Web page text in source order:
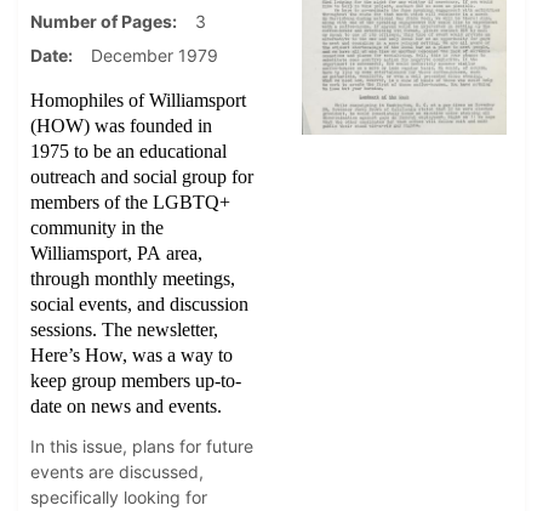
Number of Pages
3
Date
December 1979
Homophiles of Williamsport
(HOW) was founded in
1975 to be an educational
outreach and social group for
members of the LGBTQ+
community in the
Williamsport, PA area,
through monthly meetings,
social events, and discussion
sessions. The newsletter,
Here’s How, was a way to
keep group members up-to-
date on news and events.
In this issue, plans for future
events are discussed,
specifically looking for